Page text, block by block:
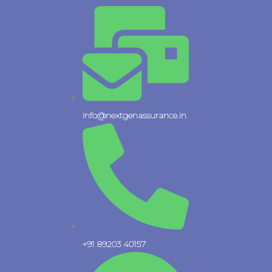
info@nextgenassurance.in
+91 89203 40157